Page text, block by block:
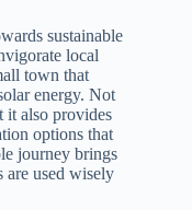
sustainable
local
town that
energy. Not
it also provides
options that
journey brings
are used wisely